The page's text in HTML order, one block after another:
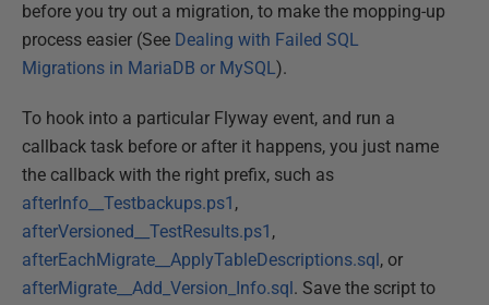
before you try out a migration, to make the mopping-up
process easier (See Dealing with Failed SQL
Migrations in MariaDB or MySQL).
To hook into a particular Flyway event, and run a
callback task before or after it happens, you just name
the callback with the right prefix, such as
afterInfo__Testbackups.ps1 ,
afterVersioned__TestResults.ps1 ,
afterEachMigrate__ApplyTableDescriptions.sql , or
afterMigrate__Add_Version_Info.sql . Save the script to